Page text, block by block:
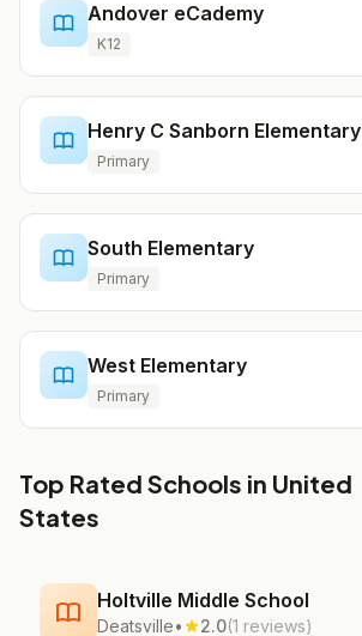
Andover eCademy
K12
Henry C Sanborn Elementary
Primary
South Elementary
Primary
West Elementary
Primary
Top Rated Schools in United
States
Holtville Middle School
Deatsville• 2.0(1 reviews)